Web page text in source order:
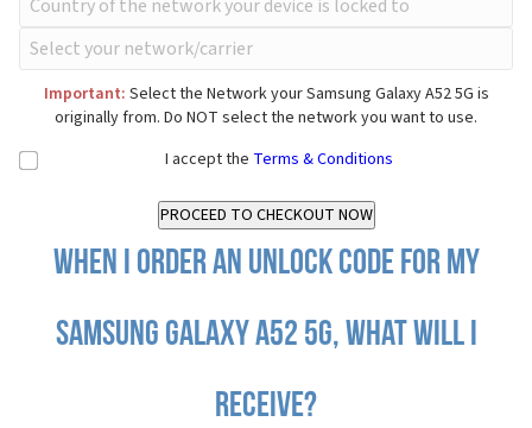
Important: Select the Network your Samsung Galaxy A52 5G is
originally from. Do NOT select the network you want to use.
I accept the Terms & Conditions
When I order an Unlock Code for my
Samsung Galaxy A52 5G, what will I
receive?